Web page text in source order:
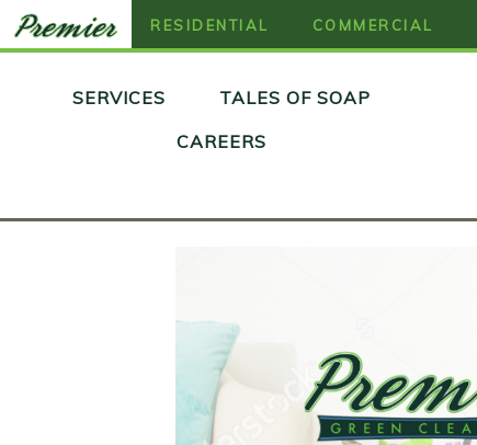
RESIDENTIAL COMMERCIAL
Skip
content
SERVICES
TALES OF SOAP
CAREERS